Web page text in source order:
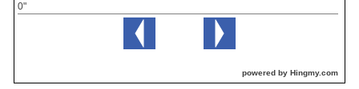
0"
powered by Hingmy.com